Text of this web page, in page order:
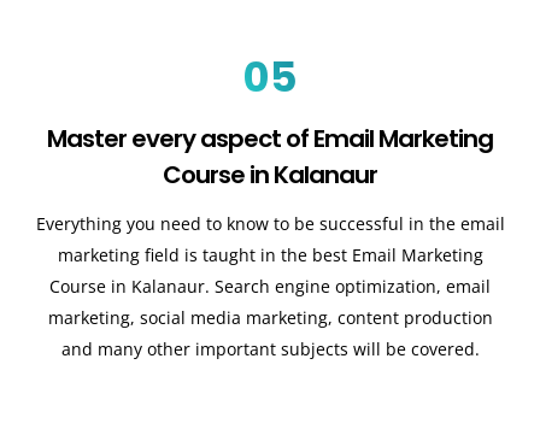
05
Master every aspect of Email Marketing
Course in Kalanaur
Everything you need to know to be successful in the email
marketing field is taught in the best Email Marketing
Course in Kalanaur. Search engine optimization, email
marketing, social media marketing, content production
and many other important subjects will be covered.